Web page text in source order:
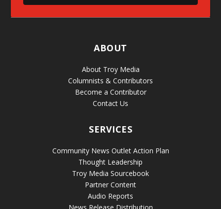
ABOUT
About Troy Media
Columnists & Contributors
Become a Contributor
Contact Us
SERVICES
Community News Outlet Action Plan
Thought Leadership
Troy Media Sourcebook
Partner Content
Audio Reports